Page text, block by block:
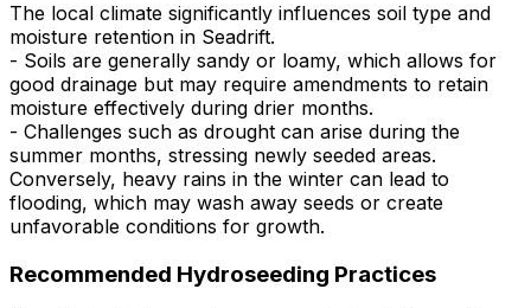
The local climate significantly influences soil type and
moisture retention in Seadrift.
- Soils are generally sandy or loamy, which allows for
good drainage but may require amendments to retain
moisture effectively during drier months.
- Challenges such as drought can arise during the
summer months, stressing newly seeded areas.
Conversely, heavy rains in the winter can lead to
flooding, which may wash away seeds or create
unfavorable conditions for growth.
Recommended Hydroseeding Practices